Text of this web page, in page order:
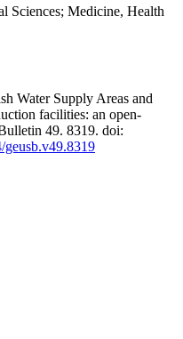
Sciences; Medicine, Health
Water Supply Areas and
facilities: an open-
49. 8319. doi:
geusb.v49.8319